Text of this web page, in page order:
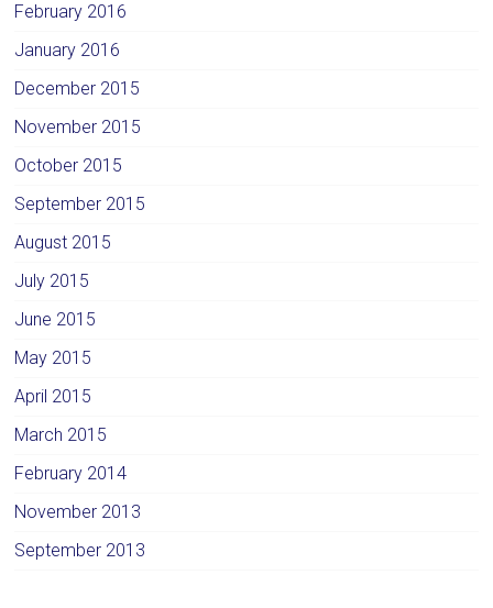
February 2016
January 2016
December 2015
November 2015
October 2015
September 2015
August 2015
July 2015
June 2015
May 2015
April 2015
March 2015
February 2014
November 2013
September 2013